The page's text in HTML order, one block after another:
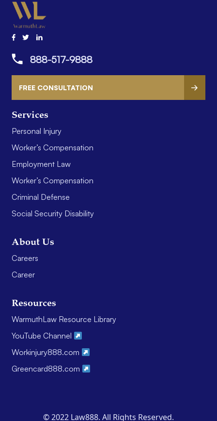
Services
Personal Injury
Worker’s Compensation
Employment Law
Worker’s Compensation
Criminal Defense
Social Security Disability
About Us
Careers
Career
Resources
WarmuthLaw Resource Library
YouTube Channel
Workinjury888.com
Greencard888.com
888-517-9888
FREE CONSULTATION
© 2022 Law888. All Rights Reserved.